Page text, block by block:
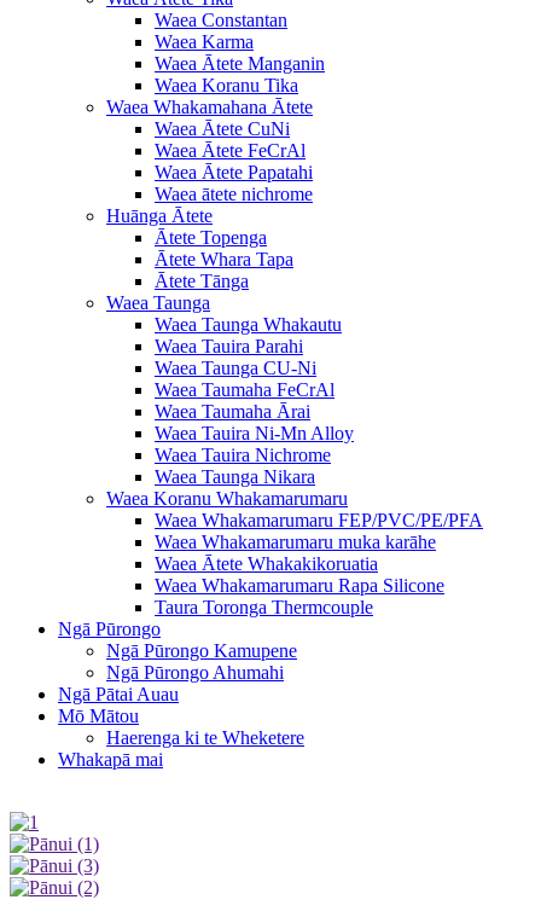
Waea Constantan
Waea Karma
Waea Ātete Manganin
Waea Koranu Tika
Waea Whakamahana Ātete
Waea Ātete CuNi
Waea Ātete FeCrAl
Waea Ātete Papatahi
Waea ātete nichrome
Huānga Ātete
Ātete Topenga
Ātete Whara Tapa
Ātete Tānga
Waea Taunga
Waea Taunga Whakautu
Waea Tauira Parahi
Waea Taunga CU-Ni
Waea Taumaha FeCrAl
Waea Taumaha Ārai
Waea Tauira Ni-Mn Alloy
Waea Tauira Nichrome
Waea Taunga Nikara
Waea Koranu Whakamarumaru
Waea Whakamarumaru FEP/PVC/PE/PFA
Waea Whakamarumaru muka karāhe
Waea Ātete Whakakikoruatia
Waea Whakamarumaru Rapa Silicone
Taura Toronga Thermcouple
Ngā Pūrongo
Ngā Pūrongo Kamupene
Ngā Pūrongo Ahumahi
Ngā Pātai Auau
Mō Mātou
Haerenga ki te Wheketere
Whakapā mai